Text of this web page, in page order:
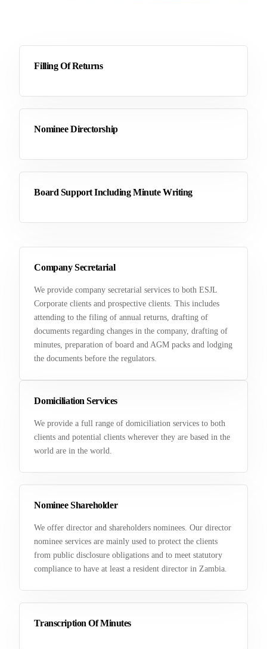
Company Secretarial
We provide company secretarial services to both ESJL
Corporate clients and prospective clients. This includes
attending to the filing of annual returns, drafting of
documents regarding changes in the company, drafting of
minutes, preparation of board and AGM packs and lodging
the documents before the regulators.
Domiciliation Services
We provide a full range of domiciliation services to both
clients and potential clients wherever they are based in the
world are in the world.
Nominee Shareholder
We offer director and shareholders nominees. Our director
nominee services are mainly used to protect the clients
from public disclosure obligations and to meet statutory
compliance to have at least a resident director in Zambia.
Transcription Of Minutes
Filling Of Returns
Nominee Directorship
Board Support Including Minute Writing